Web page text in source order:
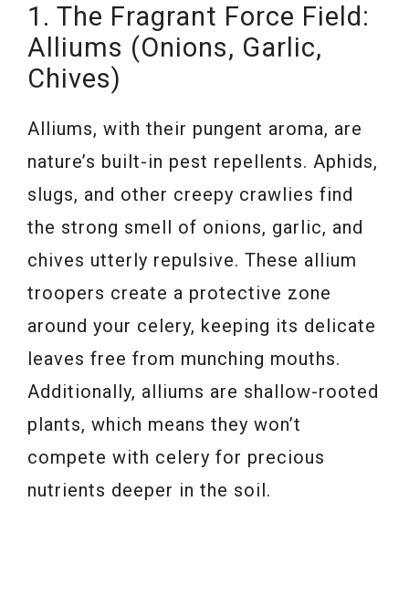
1. The Fragrant Force Field:
Alliums (Onions, Garlic,
Chives)
Alliums, with their pungent aroma, are
nature’s built-in pest repellents. Aphids,
slugs, and other creepy crawlies find
the strong smell of onions, garlic, and
chives utterly repulsive. These allium
troopers create a protective zone
around your celery, keeping its delicate
leaves free from munching mouths.
Additionally, alliums are shallow-rooted
plants, which means they won’t
compete with celery for precious
nutrients deeper in the soil.